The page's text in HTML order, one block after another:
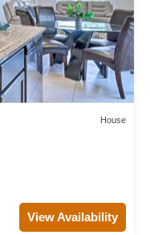
House
View Availability